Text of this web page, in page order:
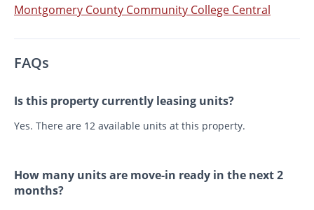
Montgomery County Community College Central
FAQs
Is this property currently leasing units?
Yes. There are 12 available units at this property.
How many units are move-in ready in the next 2
months?